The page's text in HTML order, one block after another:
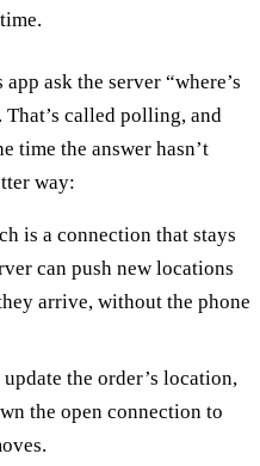
ask the server “where’s
called polling, and
time the answer hasn’t
way:
is a connection that stays
can push new locations
arrive, without the phone
the order’s location,
the open connection to